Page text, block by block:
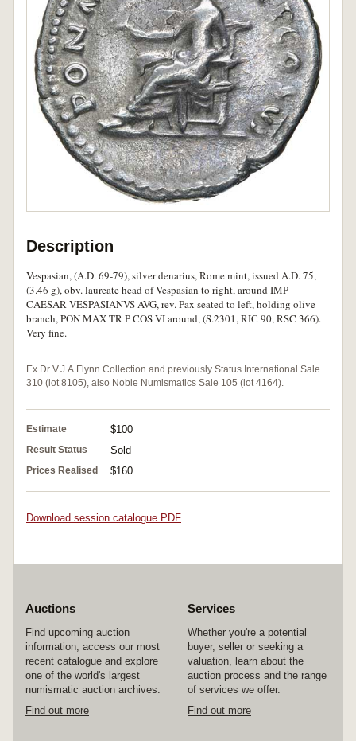
Description
Vespasian, (A.D. 69-79), silver denarius, Rome mint, issued A.D. 75,
(3.46 g), obv. laureate head of Vespasian to right, around IMP
CAESAR VESPASIANVS AVG, rev. Pax seated to left, holding olive
branch, PON MAX TR P COS VI around, (S.2301, RIC 90, RSC 366).
Very fine.
Ex Dr V.J.A.Flynn Collection and previously Status International Sale
310 (lot 8105), also Noble Numismatics Sale 105 (lot 4164).
Estimate $100
Result Status Sold
Prices Realised $160
Download session catalogue PDF
Auctions
Find upcoming auction
information, access our most
recent catalogue and explore
one of the world's largest
numismatic auction archives.
Find out more
Services
Whether you're a potential
buyer, seller or seeking a
valuation, learn about the
auction process and the range
of services we offer.
Find out more